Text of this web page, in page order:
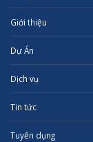
Giới thiệu
Dự Án
Dịch vụ
Tin tức
Tuyển dụng